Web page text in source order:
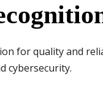
for quality and
cybersecurity.